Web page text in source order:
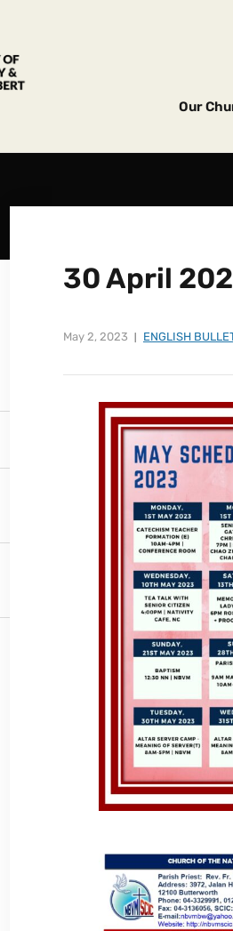
Our
30 April
May 2, 2023 ENGLISH